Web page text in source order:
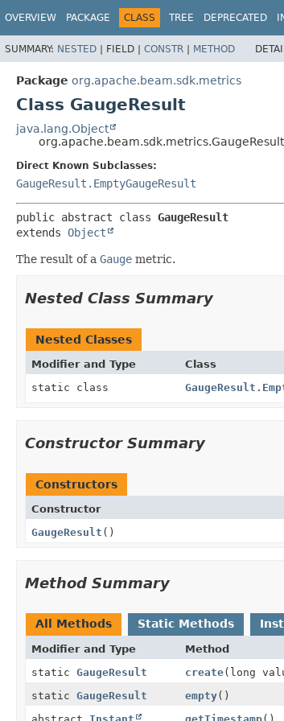
OVERVIEW PACKAGE CLASS TREE DEPRECATED
SUMMARY: NESTED | FIELD | CONSTR | METHOD
Package org.apache.beam.sdk.metrics
Class GaugeResult
java.lang.Object
org.apache.beam.sdk.metrics.GaugeResult
Direct Known Subclasses:
GaugeResult.EmptyGaugeResult
public abstract class GaugeResult
extends Object
The result of a Gauge metric.
Nested Class Summary
Nested Classes
Modifier and Type Class
static class
Constructor Summary
Constructors
Constructor
GaugeResult ()
Method Summary
All Methods Static Methods
Modifier and Type Method
static GaugeResult create(long
static GaugeResult empty()